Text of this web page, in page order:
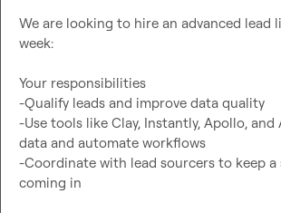
We are looking to hire an advanced lead
week:
Your responsibilities
-Qualify leads and improve data quality
-Use tools like Clay, Instantly, Apollo,
data and automate workflows
-Coordinate with lead sourcers to keep a
coming in